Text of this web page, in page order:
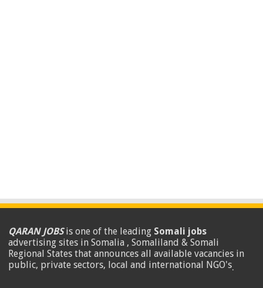
QARAN JOBSis one of the leading Somali jobs
advertising sites in Somalia , Somaliland & Somali
Regional States that announces all available vacancies in
public, private sectors, local and international NGO's.